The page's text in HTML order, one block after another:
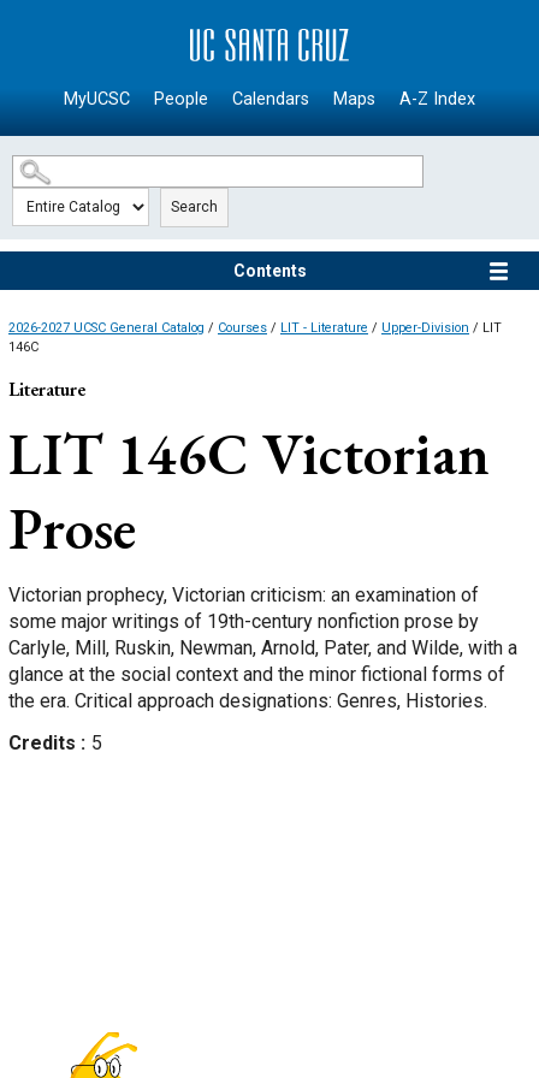
SKIP TO MAIN CONTENT
MyUCSC People Calendars Maps A-Z Index
Search
Contents
2026-2027 UCSC General Catalog / Courses / LIT - Literature / Upper-Division / LIT
146C
Literature
LIT 146C Victorian
Prose
Victorian prophecy, Victorian criticism: an examination of
some major writings of 19th-century nonfiction prose by
Carlyle, Mill, Ruskin, Newman, Arnold, Pater, and Wilde, with a
glance at the social context and the minor fictional forms of
the era. Critical approach designations: Genres, Histories.
Credits
5